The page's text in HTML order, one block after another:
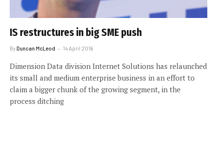
IS restructures in big SME push
ByDuncan McLeod 14 April 2016
Dimension Data division Internet Solutions has relaunched
its small and medium enterprise business in an effort to
claim a bigger chunk of the growing segment, in the
process ditching